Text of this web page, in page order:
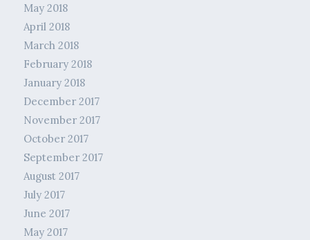
May 2018
April 2018
March 2018
February 2018
January 2018
December 2017
November 2017
October 2017
September 2017
August 2017
July 2017
June 2017
May 2017